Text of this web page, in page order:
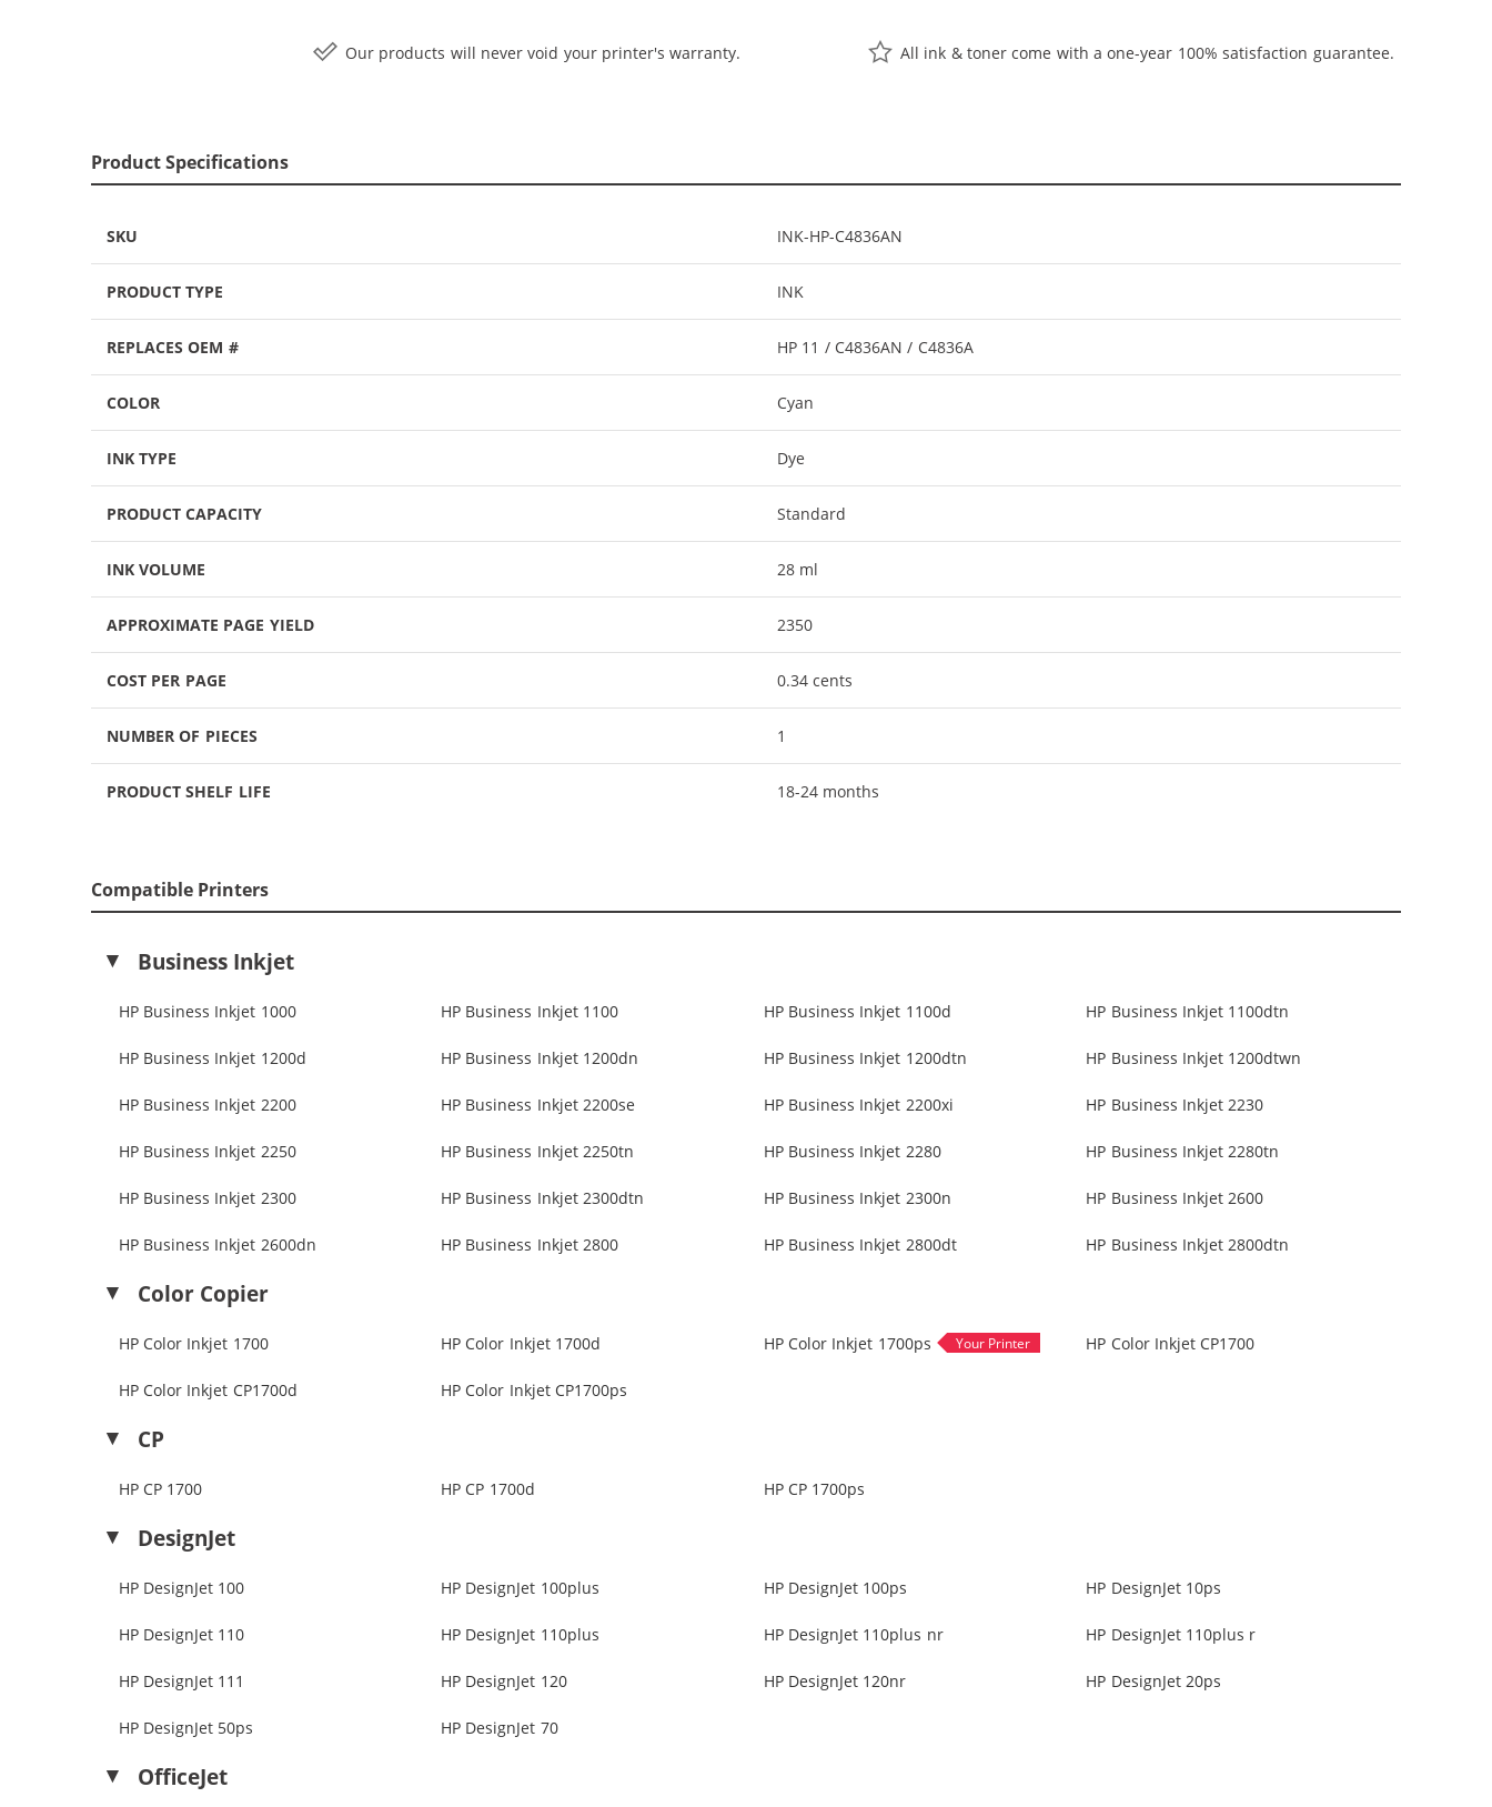
Our products will never void your printer's warranty. All ink & toner come with a one-year 100% satisfaction guarantee.
Product Specifications
SKU INK-HP-C4836AN
PRODUCT TYPE INK
REPLACES OEM # HP 11 / C4836AN / C4836A
COLOR Cyan
INK TYPE Dye
PRODUCT CAPACITY Standard
INK VOLUME 28 ml
APPROXIMATE PAGE YIELD 2350
COST PER PAGE 0.34 cents
NUMBER OF PIECES 1
PRODUCT SHELF LIFE 18-24 months
Compatible Printers
Business Inkjet
HP Business Inkjet 1000 HP Business Inkjet 1100 HP Business Inkjet 1100d HP Business Inkjet 1100dtn
HP Business Inkjet 1200d HP Business Inkjet 1200dn HP Business Inkjet 1200dtn HP Business Inkjet 1200dtwn
HP Business Inkjet 2200 HP Business Inkjet 2200se HP Business Inkjet 2200xi HP Business Inkjet 2230
HP Business Inkjet 2250 HP Business Inkjet 2250tn HP Business Inkjet 2280 HP Business Inkjet 2280tn
HP Business Inkjet 2300 HP Business Inkjet 2300dtn HP Business Inkjet 2300n HP Business Inkjet 2600
HP Business Inkjet 2600dn HP Business Inkjet 2800 HP Business Inkjet 2800dt HP Business Inkjet 2800dtn
Color Copier
HP Color Inkjet 1700 HP Color Inkjet 1700d HP Color Inkjet 1700ps HP Color Inkjet CP1700
HP Color Inkjet CP1700d HP Color Inkjet CP1700ps
CP
HP CP 1700 HP CP 1700d HP CP 1700ps
DesignJet
HP DesignJet 100 HP DesignJet 100plus HP DesignJet 100ps HP DesignJet 10ps
HP DesignJet 110 HP DesignJet 110plus HP DesignJet 110plus nr HP DesignJet 110plus r
HP DesignJet 111 HP DesignJet 120 HP DesignJet 120nr HP DesignJet 20ps
HP DesignJet 50ps HP DesignJet 70
OfficeJet